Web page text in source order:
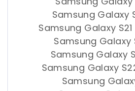
Samsung Galaxy
Samsung Galaxy
Samsung Galaxy
Samsung Galaxy
Samsung Galaxy
Samsung